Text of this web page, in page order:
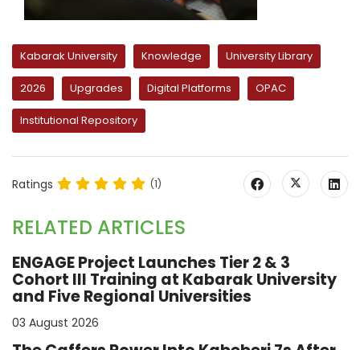
Kabarak University Knowledge University Library
2026 Upgrades Digital Platforms OPAC
Institutional Repository
Ratings (1)
RELATED ARTICLES
ENGAGE Project Launches Tier 2 & 3
Cohort III Training at Kabarak University
and Five Regional Universities
03 August 2026